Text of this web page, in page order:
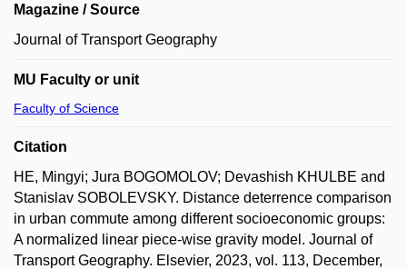
Magazine / Source
Journal of Transport Geography
MU Faculty or unit
Faculty of Science
Citation
HE, Mingyi; Jura BOGOMOLOV; Devashish KHULBE and
Stanislav SOBOLEVSKY. Distance deterrence comparison
in urban commute among different socioeconomic groups:
A normalized linear piece-wise gravity model. Journal of
Transport Geography. Elsevier, 2023, vol. 113, December,